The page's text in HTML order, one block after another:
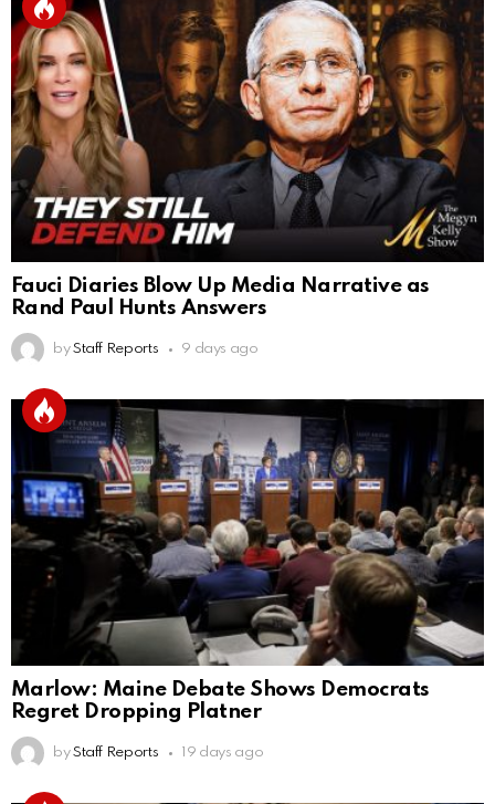
Fauci Diaries Blow Up Media Narrative as
Rand Paul Hunts Answers
by Staff Reports 9 days ago
Marlow: Maine Debate Shows Democrats
Regret Dropping Platner
by Staff Reports 19 days ago